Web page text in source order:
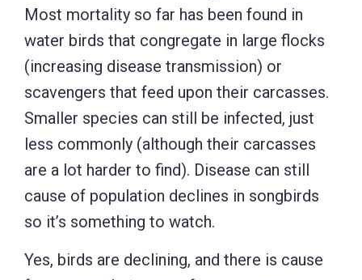
Most mortality so far has been found in
water birds that congregate in large flocks
(increasing disease transmission) or
scavengers that feed upon their carcasses.
Smaller species can still be infected, just
less commonly (although their carcasses
are a lot harder to find). Disease can still
cause of population declines in songbirds
so it’s something to watch.
Yes, birds are declining, and there is cause